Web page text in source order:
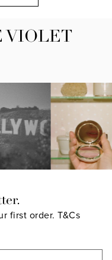
VIOLET
first order. T&Cs